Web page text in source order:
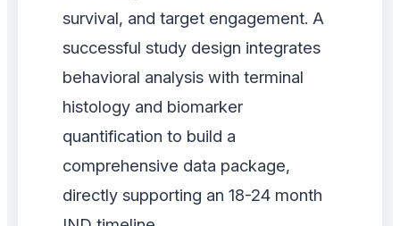
survival, and target engagement. A
successful study design integrates
behavioral analysis with terminal
histology and biomarker
quantification to build a
comprehensive data package,
directly supporting an 18-24 month